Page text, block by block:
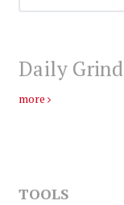
Daily Grind
more
TOOLS